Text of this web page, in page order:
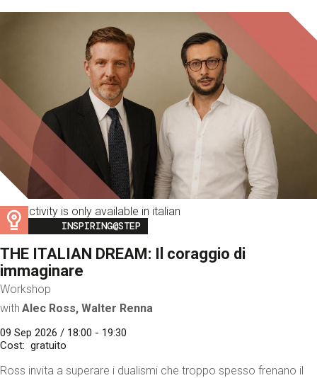
This activity is only available in italian
Image
INSPIRING@STEP
THE ITALIAN DREAM: Il coraggio di
immaginare
Workshop
with Alec Ross, Walter Renna
09 Sep 2026 / 18:00 - 19:30
Cost
gratuito
Ross invita a superare i dualismi che troppo spesso frenano il